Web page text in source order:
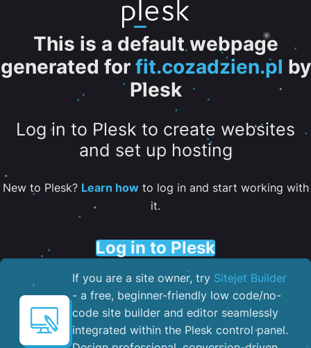
This is a default webpage
generated for fit.cozadzien.pl by
Plesk
Log in to Plesk to create websites
and set up hosting
New to Plesk? Learn howto log in and start working with
it.
Log in to Plesk
If you are a site owner, try Sitejet Builder
- a free, beginner-friendly low code/no-
code site builder and editor seamlessly
integrated within the Plesk control panel. ​